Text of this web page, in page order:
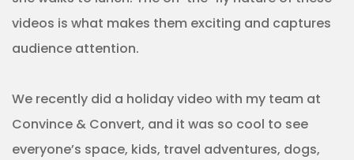
videos is what makes them exciting and captures
audience attention.
We recently did a holiday video with my team at
Convince & Convert, and it was so cool to see
everyone’s space, kids, travel adventures, dogs,